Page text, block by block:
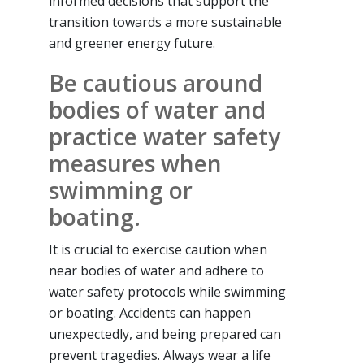
transition towards a more sustainable
and greener energy future.
Be cautious around
bodies of water and
practice water safety
measures when
swimming or
boating.
It is crucial to exercise caution when
near bodies of water and adhere to
water safety protocols while swimming
or boating. Accidents can happen
unexpectedly, and being prepared can
prevent tragedies. Always wear a life